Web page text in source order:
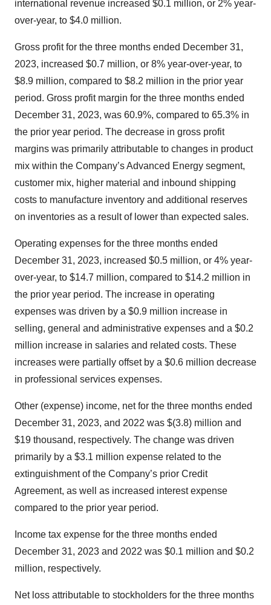
international revenue increased $0.1 million, or 2% year-
over-year, to $4.0 million.
Gross profit for the three months ended December 31,
2023, increased $0.7 million, or 8% year-over-year, to
$8.9 million, compared to $8.2 million in the prior year
period. Gross profit margin for the three months ended
December 31, 2023, was 60.9%, compared to 65.3% in
the prior year period. The decrease in gross profit
margins was primarily attributable to changes in product
mix within the Company’s Advanced Energy segment,
customer mix, higher material and inbound shipping
costs to manufacture inventory and additional reserves
on inventories as a result of lower than expected sales.
Operating expenses for the three months ended
December 31, 2023, increased $0.5 million, or 4% year-
over-year, to $14.7 million, compared to $14.2 million in
the prior year period. The increase in operating
expenses was driven by a $0.9 million increase in
selling, general and administrative expenses and a $0.2
million increase in salaries and related costs. These
increases were partially offset by a $0.6 million decrease
in professional services expenses.
Other (expense) income, net for the three months ended
December 31, 2023, and 2022 was $(3.8) million and
$19 thousand, respectively. The change was driven
primarily by a $3.1 million expense related to the
extinguishment of the Company’s prior Credit
Agreement, as well as increased interest expense
compared to the prior year period.
Income tax expense for the three months ended
December 31, 2023 and 2022 was $0.1 million and $0.2
million, respectively.
Net loss attributable to stockholders for the three months